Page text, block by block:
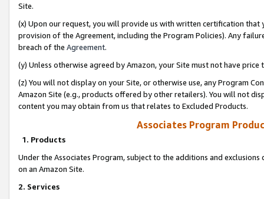
Site.
(x) Upon our request, you will provide us with written certification
provision of the Agreement, including the Program Policies). Any
breach of the Agreement.
(y) Unless otherwise agreed by Amazon, your Site must not have
(z) You will not display on your Site, or otherwise use, any Program
Amazon Site (e.g., products offered by other retailers). You will not
content you may obtain from us that relates to Excluded Products.
Associates Program
1. Products
Under the Associates Program, subject to the additions and
on an Amazon Site.
2. Services